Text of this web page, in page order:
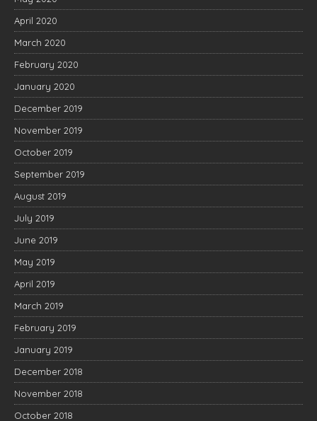
April 2020
March 2020
February 2020
January 2020
December 2019
November 2019
October 2019
September 2019
August 2019
July 2019
June 2019
May 2019
April 2019
March 2019
February 2019
January 2019
December 2018
November 2018
October 2018